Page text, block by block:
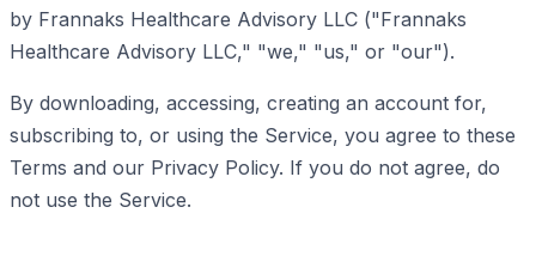
by Frannaks Healthcare Advisory LLC ("Frannaks
Healthcare Advisory LLC," "we," "us," or "our").
By downloading, accessing, creating an account for,
subscribing to, or using the Service, you agree to these
Terms and our Privacy Policy. If you do not agree, do
not use the Service.